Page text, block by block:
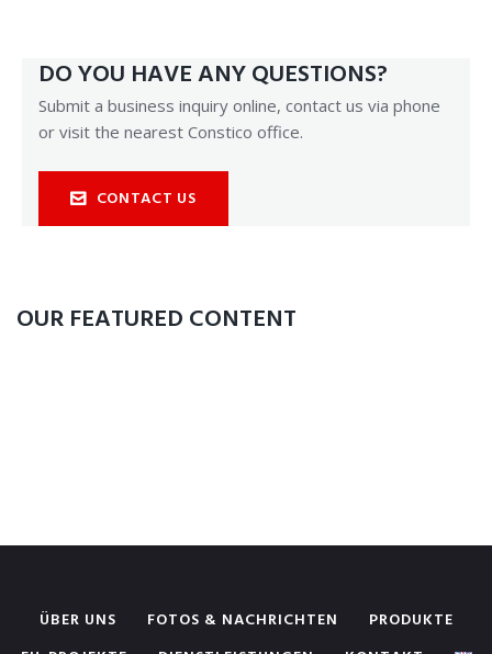
DO YOU HAVE ANY QUESTIONS?
Submit a business inquiry online, contact us via phone
or visit the nearest Constico office.
CONTACT US
OUR FEATURED CONTENT
ÜBER UNS FOTOS & NACHRICHTEN
PRODUKTE